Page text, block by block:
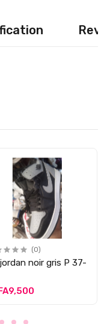
(0)
noir gris P 37-